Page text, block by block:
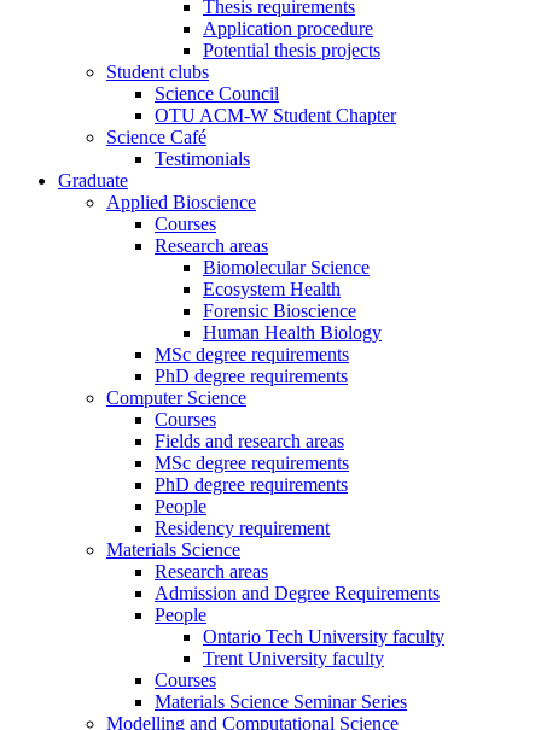
Thesis requirements
Application procedure
Potential thesis projects
Student clubs
Science Council
OTU ACM-W Student Chapter
Science Café
Testimonials
Graduate
Applied Bioscience
Courses
Research areas
Biomolecular Science
Ecosystem Health
Forensic Bioscience
Human Health Biology
MSc degree requirements
PhD degree requirements
Computer Science
Courses
Fields and research areas
MSc degree requirements
PhD degree requirements
People
Residency requirement
Materials Science
Research areas
Admission and Degree Requirements
People
Ontario Tech University faculty
Trent University faculty
Courses
Materials Science Seminar Series
Modelling and Computational Science